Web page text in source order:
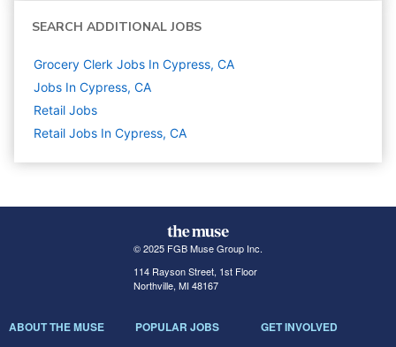
SEARCH ADDITIONAL JOBS
Grocery Clerk Jobs In Cypress, CA
Jobs In Cypress, CA
Retail Jobs
Retail Jobs In Cypress, CA
© 2025 FGB Muse Group Inc.
114 Rayson Street, 1st Floor
Northville, MI 48167
ABOUT THE MUSE POPULAR JOBS GET INVOLVED